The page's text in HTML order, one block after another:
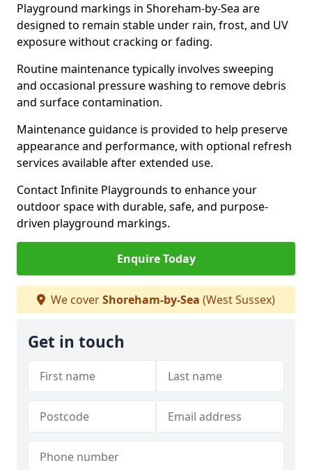
Playground markings in Shoreham-by-Sea are
designed to remain stable under rain, frost, and UV
exposure without cracking or fading.
Routine maintenance typically involves sweeping
and occasional pressure washing to remove debris
and surface contamination.
Maintenance guidance is provided to help preserve
appearance and performance, with optional refresh
services available after extended use.
Contact Infinite Playgrounds to enhance your
outdoor space with durable, safe, and purpose-
driven playground markings.
Enquire Today
We coverShoreham-by-Sea (West Sussex)
Get in touch